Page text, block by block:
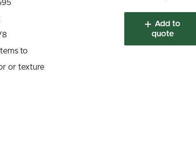
8
to
or texture
Add to
quote